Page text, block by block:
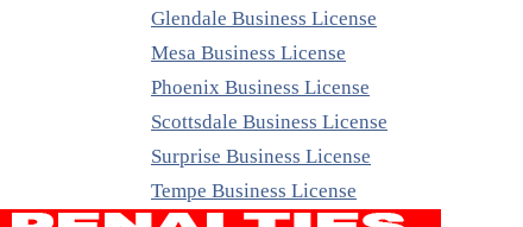
Glendale Business License
Mesa Business License
Phoenix Business License
Scottsdale Business License
Surprise Business License
Tempe Business License